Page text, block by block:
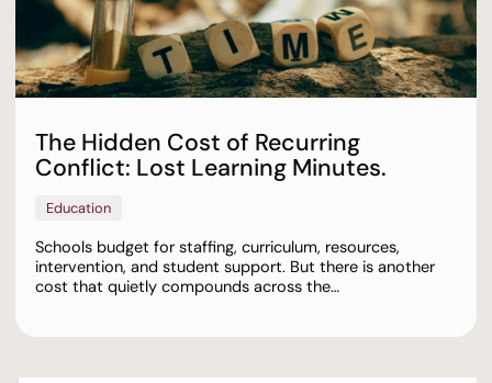
The Hidden Cost of Recurring
Conflict: Lost Learning Minutes.
Education
Schools budget for staffing, curriculum, resources,
intervention, and student support. But there is another
cost that quietly compounds across the…